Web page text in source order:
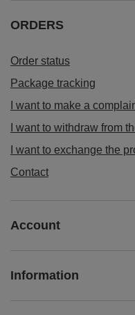
ORDERS
Order status
Package tracking
I want to make a
I want to withdraw from
I want to exchange the
Contact
Account
Information